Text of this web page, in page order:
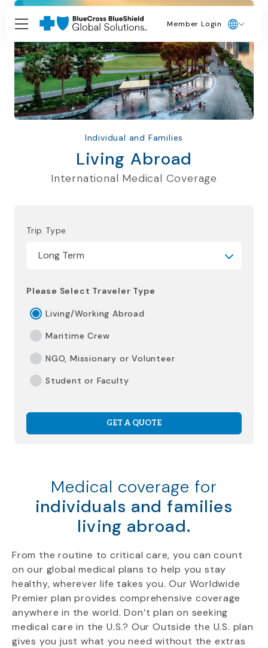
Member Login
Individual and Families
Living Abroad
International Medical Coverage
Trip Type
Please Select Traveler Type
Living/Working Abroad
Maritime Crew
NGO, Missionary or Volunteer
Student or Faculty
GET A QUOTE
Medical coverage for
individuals and families
living abroad.
From the routine to critical care, you can count
on our global medical plans to help you stay
healthy, wherever life takes you. Our Worldwide
Premier plan provides comprehensive coverage
anywhere in the world. Don’t plan on seeking
medical care in the U.S.? Our Outside the U.S. plan
gives you just what you need without the extras